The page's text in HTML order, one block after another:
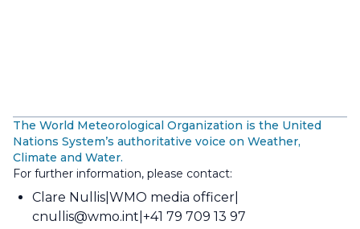
The World Meteorological Organization is the United
Nations System’s authoritative voice on Weather,
Climate and Water.
For further information, please contact:
Clare Nullis WMO media officer
cnullis@wmo.int +41 79 709 13 97